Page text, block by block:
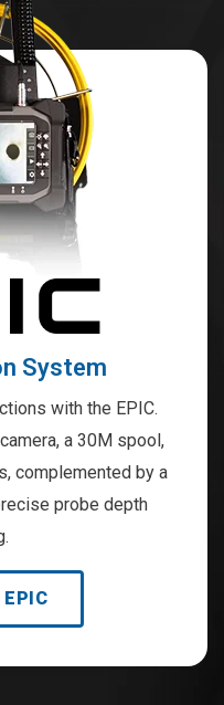
System
with the EPIC.
a 30M spool,
complemented by a
probe depth
EPIC